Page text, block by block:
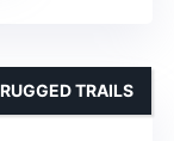
TRAILS